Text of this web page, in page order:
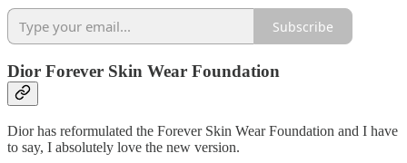
Subscribe
Dior Forever Skin Wear Foundation
Dior has reformulated the Forever Skin Wear Foundation and I have
to say, I absolutely love the new version.